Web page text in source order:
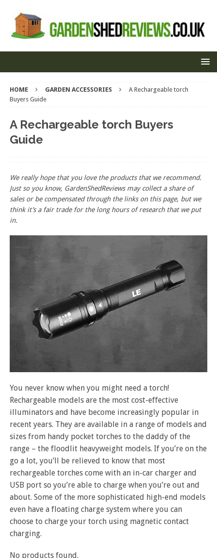
HOME GARDEN ACCESSORIES
A Rechargeable torch
Buyers Guide
A Rechargeable torch Buyers
Guide
We really hope that you love the products that we recommend.
Just so you know, GardenShedReviewsmay collect a share of
sales or be compensated through the links on this page, but we
think it’sa fair trade for the long hours of research that we put
in.
You never know when you might need a torch!
Rechargeable models are the most cost-effective
illuminators and have become increasingly popular in
recent years. They are available in a range of models and
sizes from handy pocket torches to the daddy of the
range – the floodlit heavyweight models. If you’re on the
go a lot, you’ll be relieved to know that most
rechargeable torches come with an in-car charger and
USB port so you’re able to charge when you’re out and
about. Some of the more sophisticated high-end models
even have a floating charge system where you can
choose to charge your torch using magnetic contact
charging.
No products found.